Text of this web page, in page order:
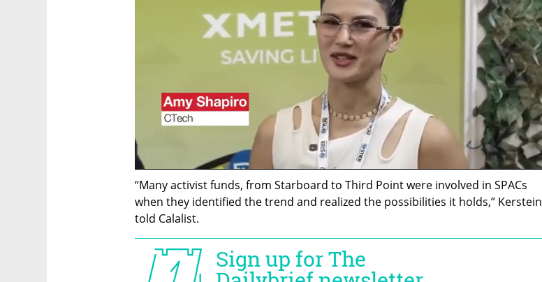
“Many activist funds, from Starboard to Third Point were involved in SPACs
when they identified the trend and realized the possibilities it holds,” Kerstein
told Calalist.